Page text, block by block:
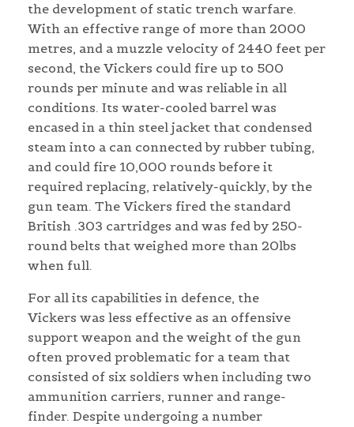
the development of static trench warfare.
With an effective range of more than 2000
metres, and a muzzle velocity of 2440 feet per
second, the Vickers could fire up to 500
rounds per minute and was reliable in all
conditions. Its water-cooled barrel was
encased in a thin steel jacket that condensed
steam into a can connected by rubber tubing,
and could fire 10,000 rounds before it
required replacing, relatively-quickly, by the
gun team. The Vickers fired the standard
British .303 cartridges and was fed by 250-
round belts that weighed more than 20lbs
when full.
For all its capabilities in defence, the
Vickers was less effective as an offensive
support weapon and the weight of the gun
often proved problematic for a team that
consisted of six soldiers when including two
ammunition carriers, runner and range-
finder. Despite undergoing a number